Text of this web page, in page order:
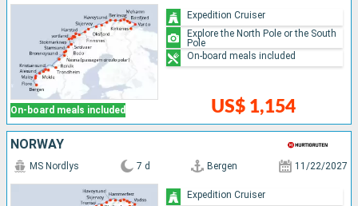
On-board meals included US$ 1,154
Expedition Cruiser
Explore the North Pole or the South
Pole
On-board meals included
NORWAY
MS Nordlys 7 d Bergen 11/22/2027
Expedition Cruiser